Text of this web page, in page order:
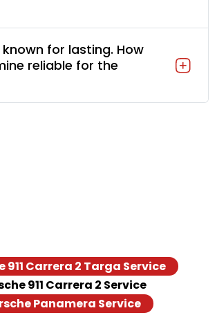
for lasting. How
reliable for the
911 Carrera 2 Targa Service
911 Carrera 2 Service
Panamera Service